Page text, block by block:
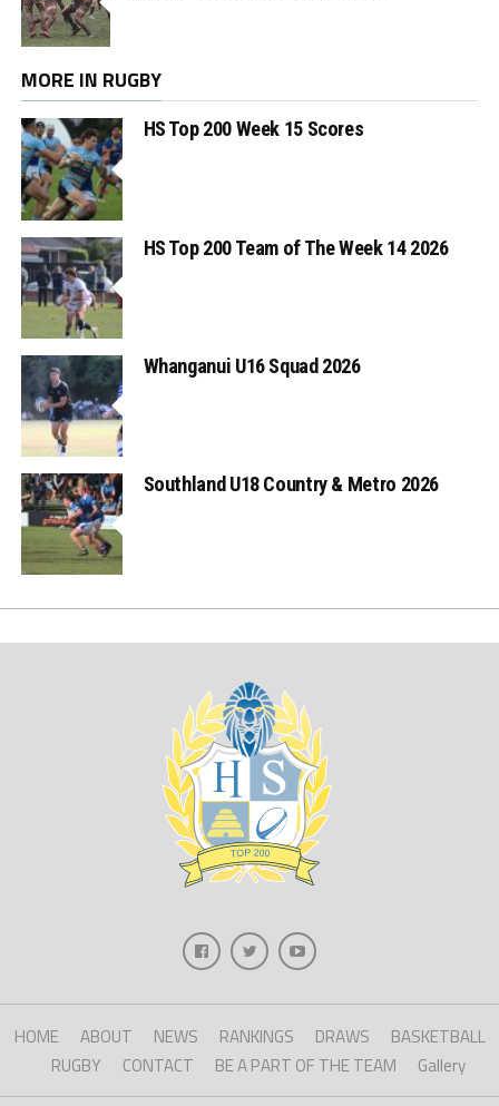
MORE IN RUGBY
HS Top 200 Week 15 Scores
HS Top 200 Team of The Week 14 2026
Whanganui U16 Squad 2026
Southland U18 Country & Metro 2026
HOME ABOUT NEWS RANKINGS DRAWS
BASKETBALL
RUGBY
CONTACT BE A PART OF THE TEAM Gallery